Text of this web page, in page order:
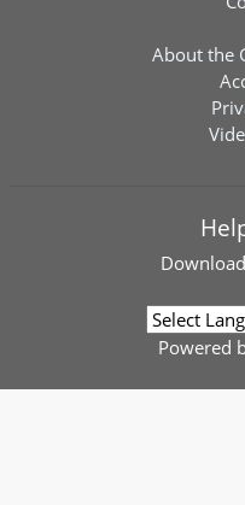
About the
Download
Powered